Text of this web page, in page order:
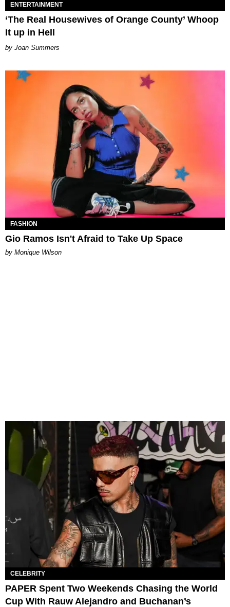
ENTERTAINMENT
‘The Real Housewives of Orange County’ Whoop
It up in Hell
Joan Summers
FASHION
Gio Ramos Isn't Afraid to Take Up Space
by Monique Wilson
CELEBRITY
PAPER Spent Two Weekends Chasing the World
Cup With Rauw Alejandro and Buchanan’s